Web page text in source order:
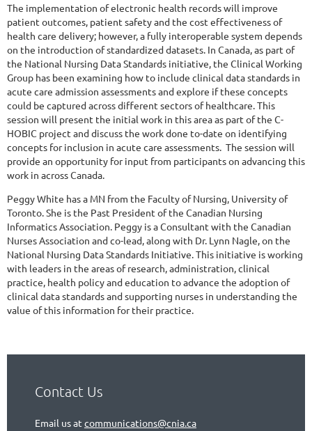
The implementation of electronic health records will improve
patient outcomes, patient safety and the cost effectiveness of
health care delivery; however, a fully interoperable system depends
on the introduction of standardized datasets. In Canada, as part of
the National Nursing Data Standards initiative, the Clinical Working
Group has been examining how to include clinical data standards in
acute care admission assessments and explore if these concepts
could be captured across different sectors of healthcare. This
session will present the initial work in this area as part of the C-
HOBIC project and discuss the work done to-date on identifying
concepts for inclusion in acute care assessments. The session will
provide an opportunity for input from participants on advancing this
work in across Canada.
Peggy White has a MN from the Faculty of Nursing, University of
Toronto. She is the Past President of the Canadian Nursing
Informatics Association. Peggy is a Consultant with the Canadian
Nurses Association and co-lead, along with Dr. Lynn Nagle, on the
National Nursing Data Standards Initiative. This initiative is working
with leaders in the areas of research, administration, clinical
practice, health policy and education to advance the adoption of
clinical data standards and supporting nurses in understanding the
value of this information for their practice.
Contact Us
Email us at communications@cnia.ca